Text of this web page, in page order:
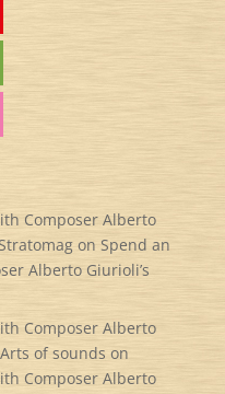
Composer Alberto
on Spend an
Alberto Giurioli’s
Composer Alberto
of sounds on
Composer Alberto